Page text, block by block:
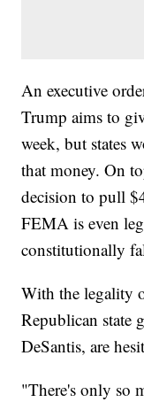
An executive
Trump aims to
week, but states
that money. On
decision to pull
FEMA is even
constitutionally
With the legality
Republican state
DeSantis, are
"There's only so